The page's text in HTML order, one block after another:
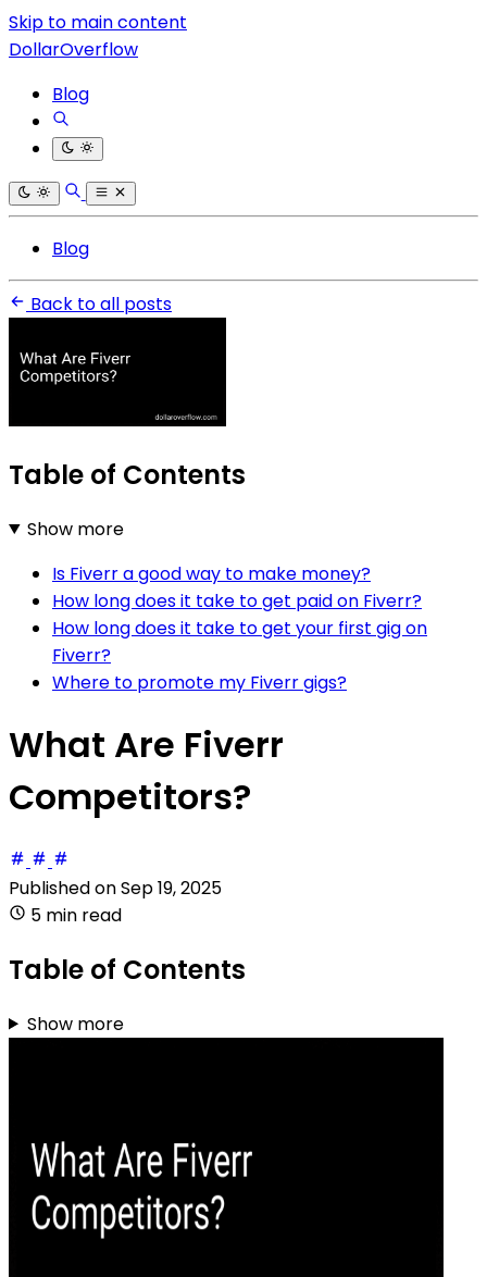
Skip to main content
DollarOverflow
Blog
Blog
Back to all posts
Table of Contents
Show more
Is Fiverr a good way to make money?
How long does it take to get paid on Fiverr?
How long does it take to get your first gig on
Fiverr?
Where to promote my Fiverr gigs?
What Are Fiverr
Competitors?
Published onSep 19, 2025
5 min read
Table of Contents
Show more